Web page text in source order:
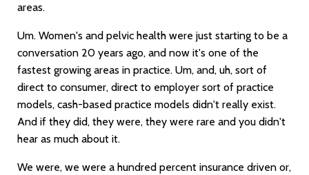
areas.
Um. Women's and pelvic health were just starting to be a
conversation 20 years ago, and now it's one of the
fastest growing areas in practice. Um, and, uh, sort of
direct to consumer, direct to employer sort of practice
models, cash-based practice models didn't really exist.
And if they did, they were, they were rare and you didn't
hear as much about it.
We were, we were a hundred percent insurance driven or,